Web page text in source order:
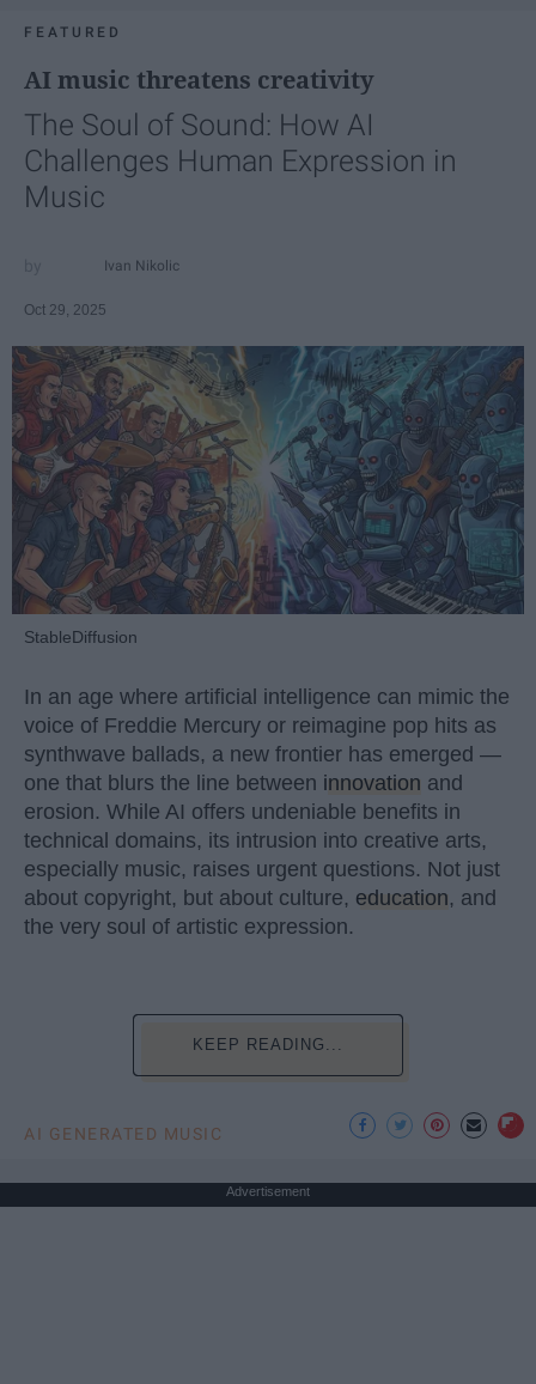
FEATURED
AI music threatens creativity
The Soul of Sound: How AI
Challenges Human Expression in
Music
Ivan Nikolic
Oct 29, 2025
StableDiffusion
In an age where artificial intelligence can mimic the
voice of Freddie Mercury or reimagine pop hits as
synthwave ballads, a new frontier has emerged —
one that blurs the line between innovation and
erosion. While AI offers undeniable benefits in
technical domains, its intrusion into creative arts,
especially music, raises urgent questions. Not just
about copyright, but about culture, education, and
the very soul of artistic expression.
KEEP READING...
AI GENERATED MUSIC
Advertisement